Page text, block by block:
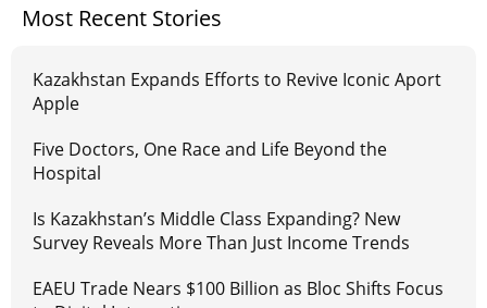
Most Recent Stories
Kazakhstan Expands Efforts to Revive Iconic Aport
Apple
Five Doctors, One Race and Life Beyond the
Hospital
Is Kazakhstan’s Middle Class Expanding? New
Survey Reveals More Than Just Income Trends
EAEU Trade Nears $100 Billion as Bloc Shifts Focus